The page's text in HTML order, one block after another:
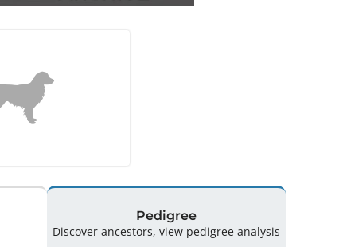
Pedigree
Discover ancestors, view pedigree analysis